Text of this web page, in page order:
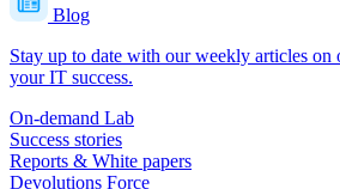
Blog
Stay up to date with our weekly articles
your IT success.
On-demand Lab
Success stories
Reports & White papers
Devolutions Force